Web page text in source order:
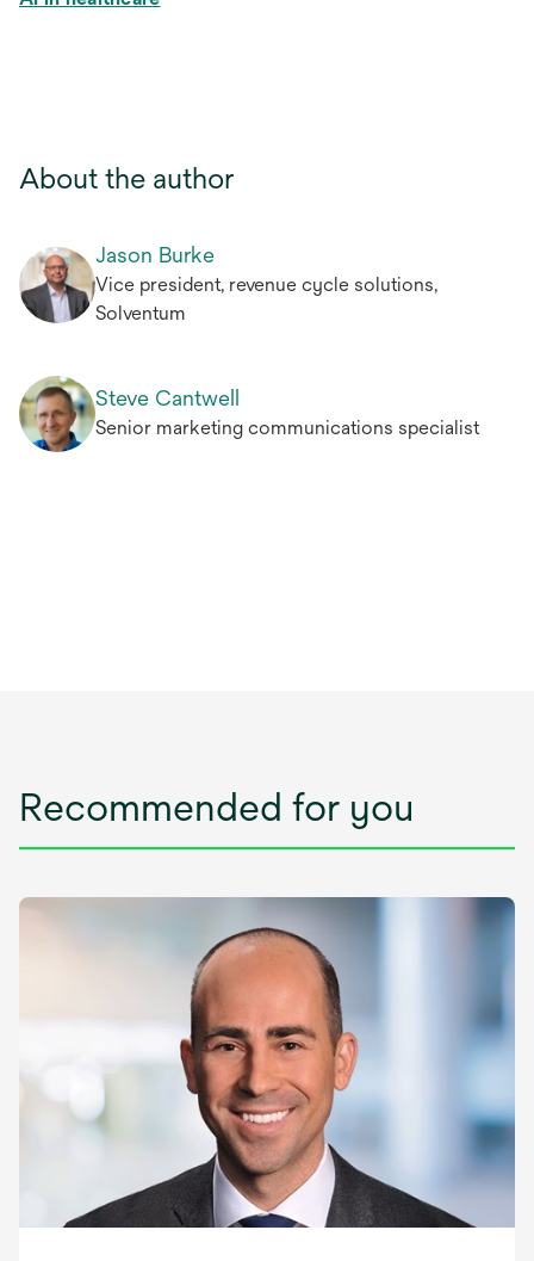
About the author
Jason Burke
Vice president, revenue cycle solutions,
Solventum
Steve Cantwell
Senior marketing communications specialist
Recommended for you